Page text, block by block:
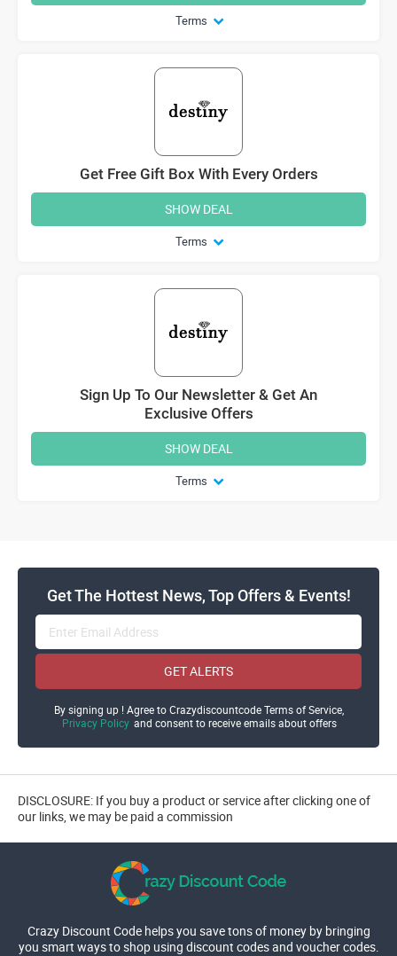
Terms
Get Free Gift Box With Every Orders
Terms
SHOW DEAL
Sign Up To Our Newsletter & Get An
Exclusive Offers
Terms
SHOW DEAL
Get The Hottest News, Top Offers & Events!
GET ALERTS
By signing up ! Agree to Crazydiscountcode Terms of Service,
Privacy Policy and consent to receive emails about offers
DISCLOSURE: If you buy a product or service after clicking one of
our links, we may be paid a commission
Crazy Discount Code helps you save tons of money by bringing
you smart ways to shop using discount codes and voucher codes.